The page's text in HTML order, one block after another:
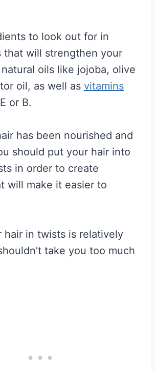
to look out for in
that will strengthen your
oils like jojoba, olive
oil, as well as vitamins
or B.
has been nourished and
should put your hair into
in order to create
will make it easier to
hair in twists is relatively
take you too much